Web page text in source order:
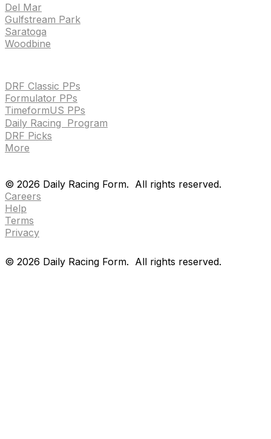
Del Mar
Gulfstream Park
Saratoga
Woodbine
DRF Classic PPs
Formulator PPs
TimeformUS PPs
Daily Racing Program
DRF Picks
More
© 2026 Daily Racing Form. All rights reserved.
Careers
Help
Terms
Privacy
© 2026 Daily Racing Form. All rights reserved.